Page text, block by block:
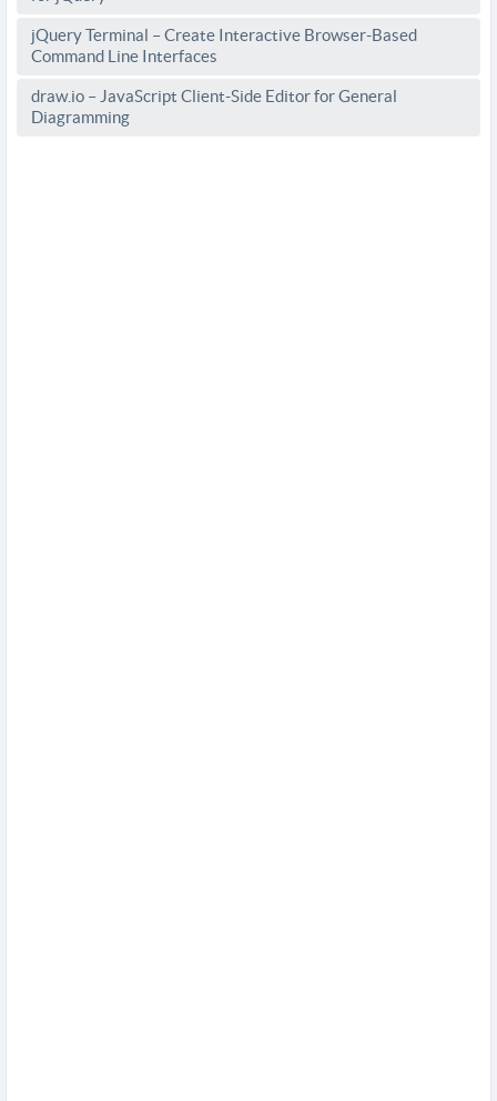
jQuery Terminal – Create Interactive Browser-Based
Command Line Interfaces
draw.io – JavaScript Client-Side Editor for General
Diagramming